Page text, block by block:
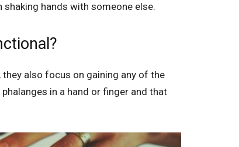
hands with someone else.
also focus on gaining any of the
in a hand or finger and that